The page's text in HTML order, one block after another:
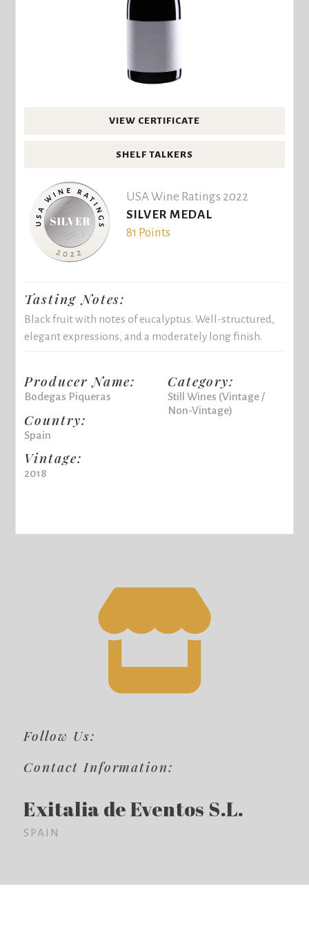
VIEW CERTIFICATE
SHELF TALKERS
USA Wine Ratings 2022
SILVER MEDAL
81 Points
Tasting Notes:
Black fruit with notes of eucalyptus. Well-structured,
elegant expressions, and a moderately long finish.
Producer Name:
Bodegas Piqueras
Country:
Spain
Vintage:
2018
Category:
Still Wines (Vintage /
Non-Vintage)
Follow Us:
Contact Information:
Exitalia de Eventos S.L.
SPAIN